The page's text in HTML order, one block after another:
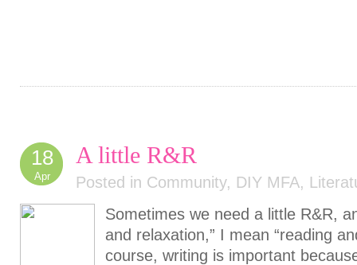
18
Apr
A little R&R
Posted in Community, DIY MFA,
Sometimes we need a little R&R,
and relaxation,” I mean “reading
course, writing is important